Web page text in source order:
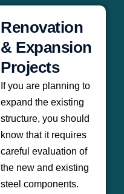
Renovation
& Expansion
Projects
If you are planning to
expand the existing
structure, you should
know that it requires
careful evaluation of
the new and existing
steel components.